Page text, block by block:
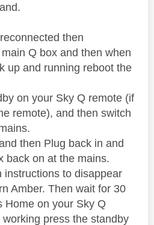
then
Q box and then when
up and running reboot the
on your Sky Q remote (if
remote), and then switch
then Plug back in and
back on at the mains.
instructions to disappear
Amber. Then wait for 30
Home on your Sky Q
press the standby